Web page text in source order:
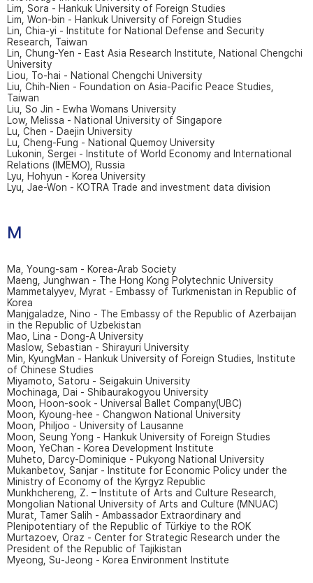
Lim, Sora - Hankuk University of Foreign Studies
Lim, Won-bin - Hankuk University of Foreign Studies
Lin, Chia-yi - Institute for National Defense and Security
Research, Taiwan
Lin, Chung-Yen - East Asia Research Institute, National Chengchi
University
Liou, To-hai - National Chengchi University
Liu, Chih-Nien - Foundation on Asia-Pacific Peace Studies,
Taiwan
Liu, So Jin - Ewha Womans University
Low, Melissa - National University of Singapore
Lu, Chen - Daejin University
Lu, Cheng-Fung - National Quemoy University
Lukonin, Sergei - Institute of World Economy and International
Relations (IMEMO), Russia
Lyu, Hohyun - Korea University
Lyu, Jae-Won - KOTRA Trade and investment data division
M
Ma, Young-sam - Korea-Arab Society
Maeng, Junghwan - The Hong Kong Polytechnic University
Mammetalyyev, Myrat - Embassy of Turkmenistan in Republic of
Korea
Manjgaladze, Nino - The Embassy of the Republic of Azerbaijan
in the Republic of Uzbekistan
Mao, Lina - Dong-A University
Maslow, Sebastian - Shirayuri University
Min, KyungMan - Hankuk University of Foreign Studies, Institute
of Chinese Studies
Miyamoto, Satoru - Seigakuin University
Mochinaga, Dai - Shibaurakogyou University
Moon, Hoon-sook - Universal Ballet Company(UBC)
Moon, Kyoung-hee - Changwon National University
Moon, Philjoo - University of Lausanne
Moon, Seung Yong - Hankuk University of Foreign Studies
Moon, YeChan - Korea Development Institute
Muheto, Darcy-Dominique - Pukyong National University
Mukanbetov, Sanjar - Institute for Economic Policy under the
Ministry of Economy of the Kyrgyz Republic
Munkhchereng, Z. – Institute of Arts and Culture Research,
Mongolian National University of Arts and Culture (MNUAC)
Murat, Tamer Salih - Ambassador Extraordinary and
Plenipotentiary of the Republic of Türkiye to the ROK
Murtazoev, Oraz - Center for Strategic Research under the
President of the Republic of Tajikistan
Myeong, Su-Jeong - Korea Environment Institute